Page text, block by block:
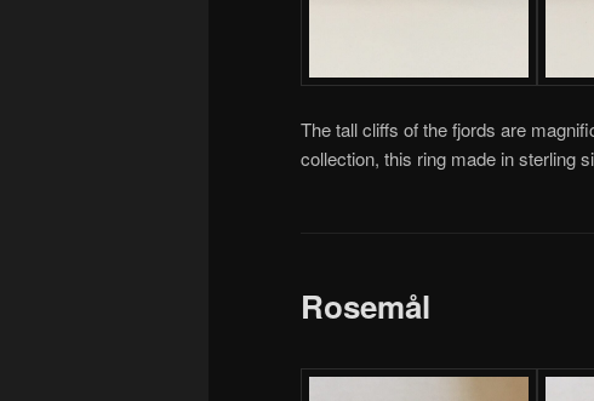
The tall cliffs of the fjords are
collection, this ring made in sterling
Rosemål